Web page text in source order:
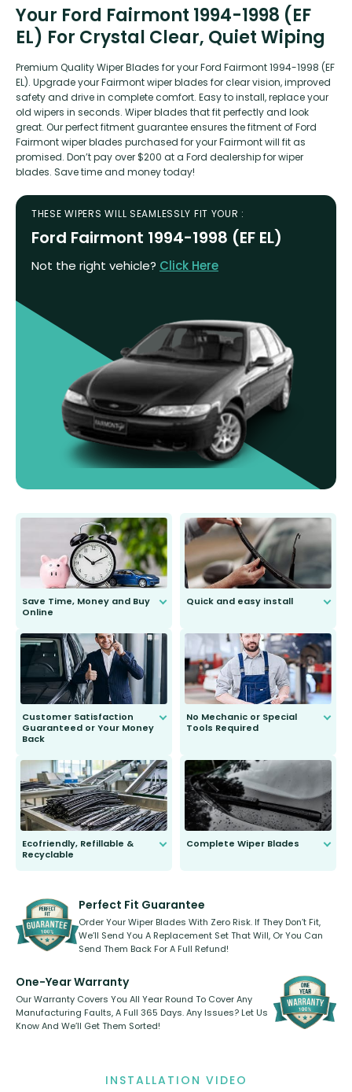
Your Ford Fairmont 1994-1998 (EF
EL) For Crystal Clear, Quiet Wiping
Premium Quality Wiper Blades for your Ford Fairmont 1994-1998 (EF
EL). Upgrade your Fairmont wiper blades for clear vision, improved
safety and drive in complete comfort. Easy to install, replace your
old wipers in seconds. Wiper blades that fit perfectly and look
great. Our perfect fitment guarantee ensures the fitment of Ford
Fairmont wiper blades purchased for your Fairmont will fit as
promised. Don’t pay over $200 at a Ford dealership for wiper
blades. Save time and money today!
THESE WIPERS WILL SEAMLESSLY FIT YOUR :
Ford Fairmont 1994-1998 (EF EL)
Not the right vehicle? Click Here
Save Time, Money and Buy
Online
send you the right wiper, no
second guessing.
Quick and easy install
Customer Satisfaction
Guaranteed or Your Money
Back
to fit and work. Try them for 101
days.
No Mechanic or Special
Tools Required
Ecofriendly, Refillable &
Recyclable
kickstarter, we’ve already done it.
Complete Wiper Blades
shape.
Perfect Fit Guarantee
Order Your Wiper Blades With Zero Risk. If They Don’t Fit,
We’ll Send You A Replacement Set That Will, Or You Can
Send Them Back For A Full Refund!
One-Year Warranty
Our Warranty Covers You All Year Round To Cover Any
Manufacturing Faults, A Full 365 Days. Any Issues? Let Us
Know And We’ll Get Them Sorted!
INSTALLATION VIDEO